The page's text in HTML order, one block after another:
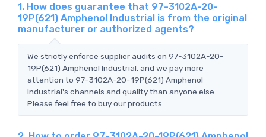
1. How does guarantee that 97-3102A-20-
19P(621) Amphenol Industrial is from the original
manufacturer or authorized agents?
We strictly enforce supplier audits on 97-3102A-20-
19P(621) Amphenol Industrial, and we pay more
attention to 97-3102A-20-19P(621) Amphenol
Industrial's channels and quality than anyone else.
Please feel free to buy our products.